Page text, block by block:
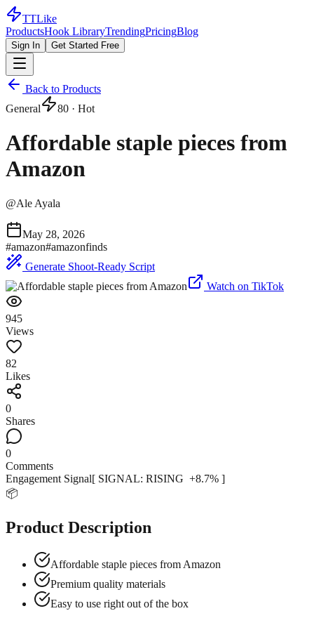
TTLike
ProductsHook LibraryTrendingPricingBlog
Sign In Get Started Free
Back to Products
General
80 · Hot
Affordable staple pieces from
Amazon
@Ale Ayala
May 28, 2026
#amazon#amazonfinds
Generate Shoot-Ready Script
Watch on TikTok
945
Views
82
Likes
0
Shares
0
Comments
Engagement Signal[ SIGNAL: RISING +8.7% ]
📦
Product Description
Affordable staple pieces from Amazon
Premium quality materials
Easy to use right out of the box